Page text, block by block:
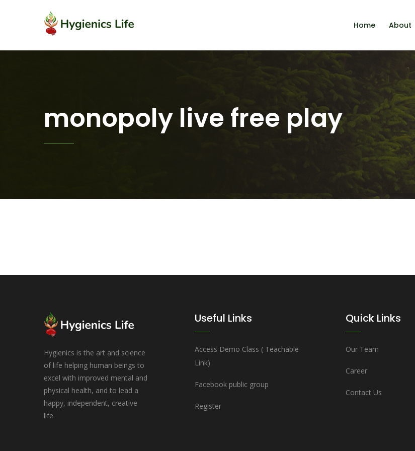
Home About
monopoly live free play
Hygienics is the art and science
of life helping human beings to
excel with improved mental and
physical health, and to lead a
happy, independent, creative
life.
Useful Links
Access Demo Class ( Teachable
Link)
Facebook public group
Register
Quick Links
Our Team
Career
Contact Us